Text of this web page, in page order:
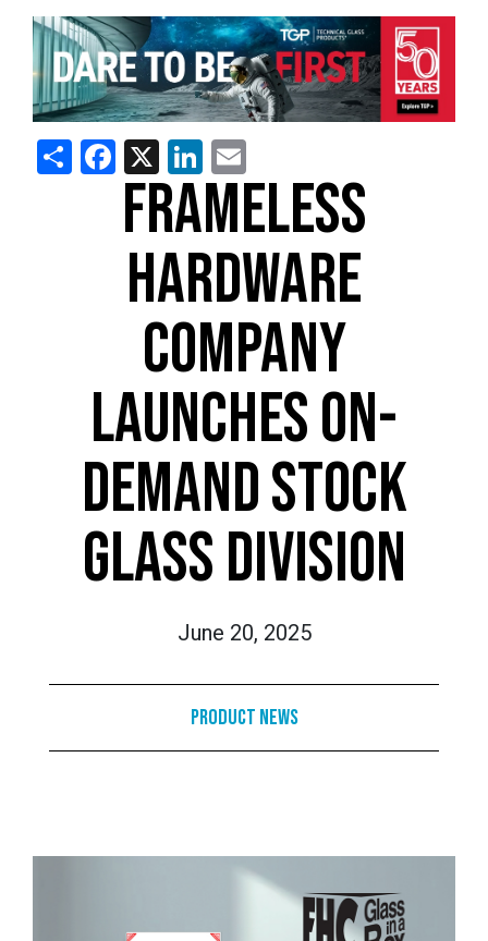
ShareFacebook
X LinkedIn
FRAMELESS
HARDWARE
COMPANY
LAUNCHES ON-
DEMAND STOCK
GLASS DIVISION
June 20, 2025
Product News